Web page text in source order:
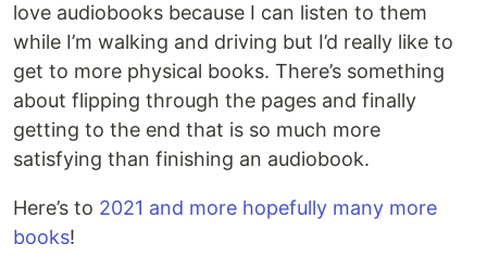
love audiobooks because I can listen to them
while I’m walking and driving but I’d really like to
get to more physical books. There’s something
about flipping through the pages and finally
getting to the end that is so much more
satisfying than finishing an audiobook.
Here’s to 2021 and more hopefully many more
books!